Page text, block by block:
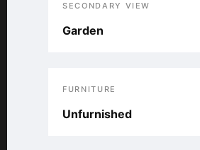
SECONDARY VIEW
Garden
FURNITURE
Unfurnished